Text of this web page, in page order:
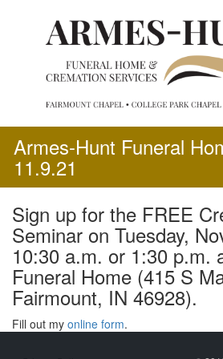
Armes-Hunt Funeral
11.9.21
Sign up for the FREE
Seminar on Tuesday,
10:30 a.m. or 1:30 p.m.
Funeral Home (415 S
Fairmount, IN 46928).
Fill out my online form.